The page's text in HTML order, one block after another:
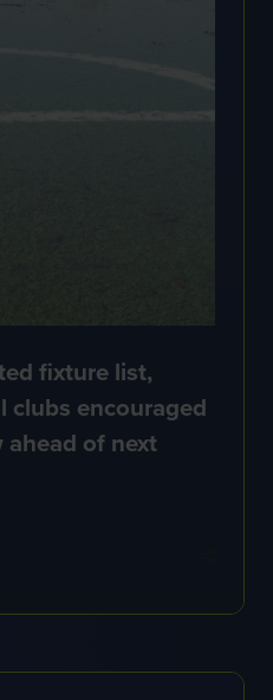
fixture list,
clubs encouraged
of next